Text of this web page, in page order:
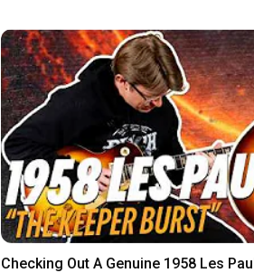
Checking Out A Genuine 1958 Les